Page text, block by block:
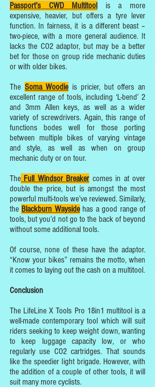
Passport’s CWD Multitool is a more
expensive, heavier, but offers a tyre lever
function. In fairness, it is a different beast –
two-piece, with a more general audience. It
lacks the CO2 adaptor, but may be a better
bet for those on group ride mechanic duties
or with older bikes.
The Soma Woodieis pricier, but offers an
excellent range of tools, including ‘L-bend’ 2
and 3mm Allen keys, as well as a wider
variety of screwdrivers. Again, this range of
functions bodes well for those porting
between multiple bikes of varying vintage
and style, as well as when on group
mechanic duty or on tour.
The Full Windsor Breakercomes in at over
double the price, but is amongst the most
powerful multi-tools we’ve reviewed. Similarly,
the Blackburn Waysidehas a good range of
tools, but you’d not go to the back of beyond
without some additional tools.
Of course, none of these have the adaptor.
“Know your bikes” remains the motto, when
it comes to laying out the cash on a multitool.
Conclusion
The LifeLine X Tools Pro 18in1 multitool is a
well-made contemporary tool which will suit
riders seeking to keep weight down, wanting
to keep luggage capacity low, or who
regularly use CO2 cartridges. That sounds
like the speedier light brigade. However, with
the addition of a couple of other tools, it will
suit many more cyclists.